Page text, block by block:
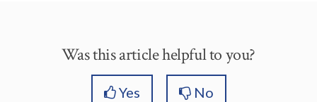
Was this article helpful to you?
Yes No